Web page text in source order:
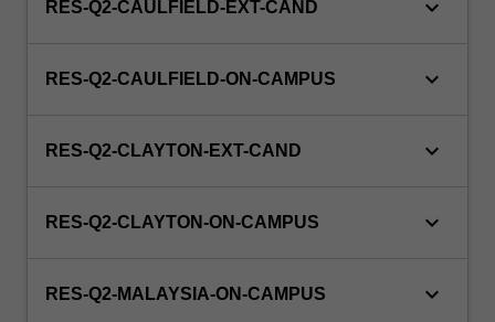
RES-Q2-CAULFIELD-EXT-CAND keyboard_arrow_down
RES-Q2-CAULFIELD-ON-CAMPUS keyboard_arrow_down
RES-Q2-CLAYTON-EXT-CAND keyboard_arrow_down
RES-Q2-CLAYTON-ON-CAMPUS keyboard_arrow_down
RES-Q2-MALAYSIA-ON-CAMPUS keyboard_arrow_down